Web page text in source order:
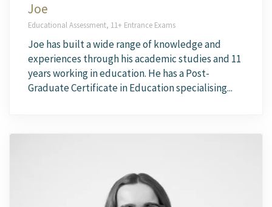
Joe
Educational Assessment, 11+ Entrance Exams
Joe has built a wide range of knowledge and
experiences through his academic studies and 11
years working in education. He has a Post-
Graduate Certificate in Education specialising...